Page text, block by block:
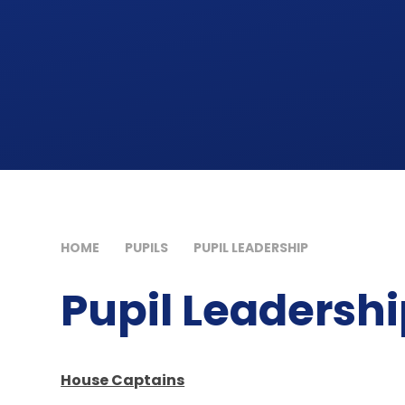
HOME PUPILS PUPIL LEADERSHIP
Pupil
House Captains